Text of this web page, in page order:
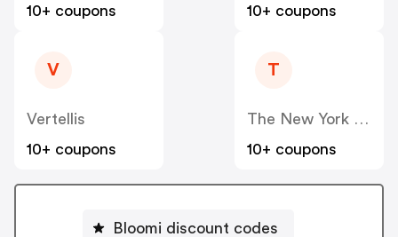
10+ coupons
10+ coupons
V
Vertellis
10+ coupons
T
The New York Times Company Store
10+ coupons
Bloomi discount codes